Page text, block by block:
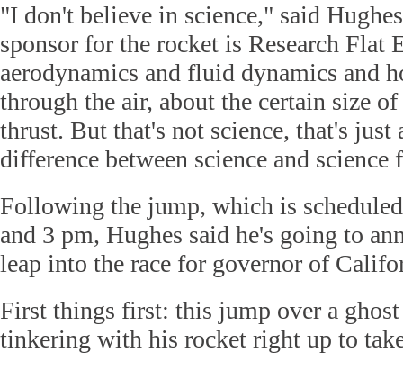
"I don't believe in science," said
sponsor for the rocket is Research Flat
aerodynamics and fluid dynamics and
through the air, about the certain size
thrust. But that's not science, that's just
difference between science and
Following the jump, which is
and 3 pm, Hughes said he's going to
leap into the race for governor of
First things first: this jump over a
tinkering with his rocket right up to